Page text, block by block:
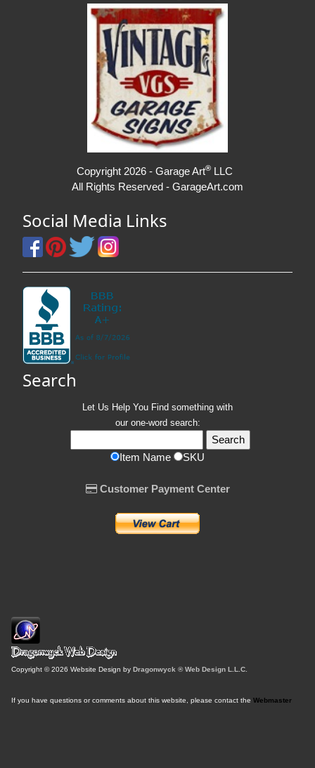
Copyright 2026 - Garage Art® LLC
All Rights Reserved - GarageArt.com
Social Media Links
Search
Let Us Help You Find something with
our one-word search:
Item Name SKU
Customer Payment Center
Copyright © 2026 Website Design by Dragonwyck ® Web Design L.L.C.
If you have questions or comments about this website, please contact the Webmaster